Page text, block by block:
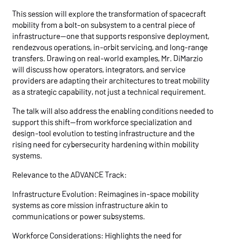
This session will explore the transformation of spacecraft
mobility from a bolt-on subsystem to a central piece of
infrastructure—one that supports responsive deployment,
rendezvous operations, in-orbit servicing, and long-range
transfers. Drawing on real-world examples, Mr. DiMarzio
will discuss how operators, integrators, and service
providers are adapting their architectures to treat mobility
as a strategic capability, not just a technical requirement.
The talk will also address the enabling conditions needed to
support this shift—from workforce specialization and
design-tool evolution to testing infrastructure and the
rising need for cybersecurity hardening within mobility
systems.
Relevance to the ADVANCE Track:
Infrastructure Evolution: Reimagines in-space mobility
systems as core mission infrastructure akin to
communications or power subsystems.
Workforce Considerations: Highlights the need for